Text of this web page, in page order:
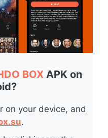
BOX APK on
on your device, and
.